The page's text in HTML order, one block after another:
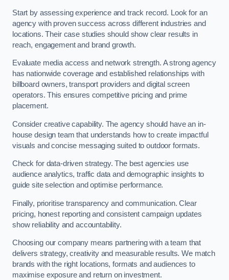
Start by assessing experience and track record. Look for an
agency with proven success across different industries and
locations. Their case studies should show clear results in
reach, engagement and brand growth.
Evaluate media access and network strength. A strong agency
has nationwide coverage and established relationships with
billboard owners, transport providers and digital screen
operators. This ensures competitive pricing and prime
placement.
Consider creative capability. The agency should have an in-
house design team that understands how to create impactful
visuals and concise messaging suited to outdoor formats.
Check for data-driven strategy. The best agencies use
audience analytics, traffic data and demographic insights to
guide site selection and optimise performance.
Finally, prioritise transparency and communication. Clear
pricing, honest reporting and consistent campaign updates
show reliability and accountability.
Choosing our company means partnering with a team that
delivers strategy, creativity and measurable results. We match
brands with the right locations, formats and audiences to
maximise exposure and return on investment.